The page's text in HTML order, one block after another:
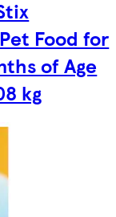
Food for
of Age
kg